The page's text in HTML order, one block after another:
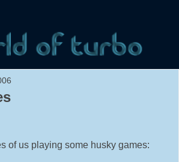
of us playing some husky games: